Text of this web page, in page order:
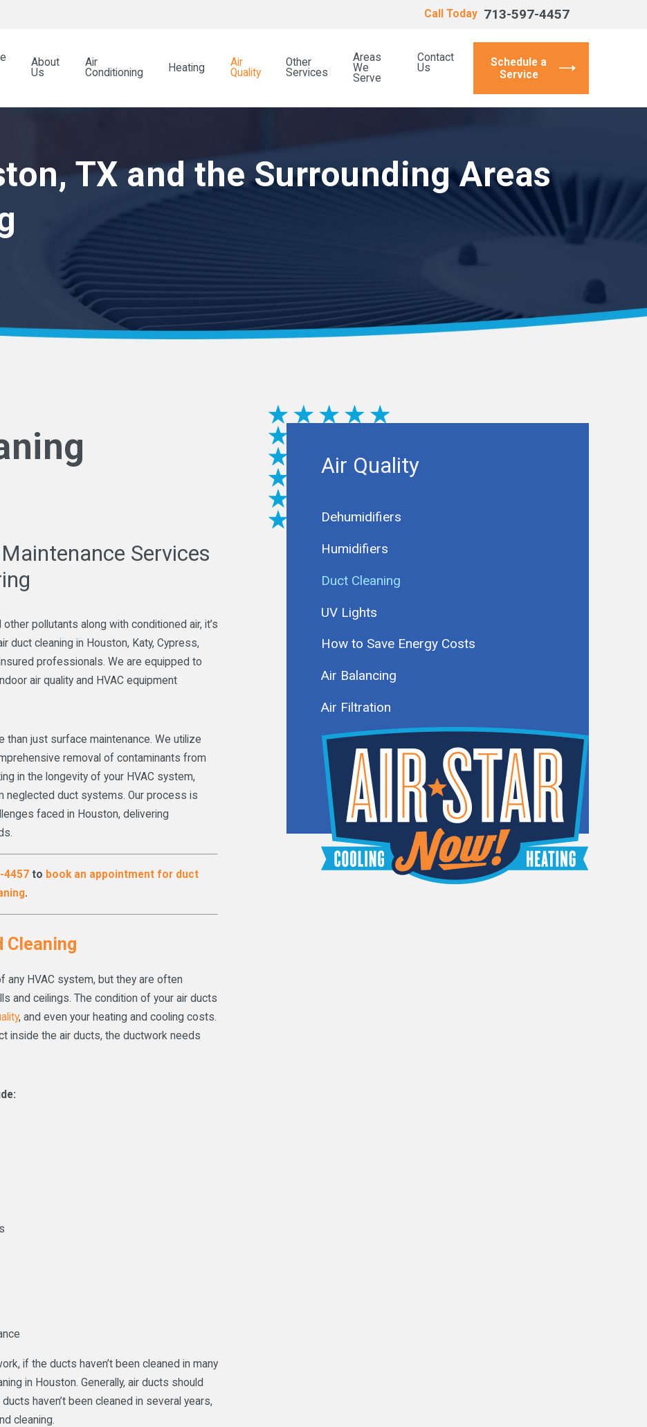
Call Today 713-597-4457
About
Us
Air
Conditioning
Heating
Air
Quality
Other
Services
Areas
We
Serve
Contact
Us
Schedule a
Service
TX and the Surrounding Areas
Services
pollutants along with conditioned air, it’s
duct cleaning in Houston, Katy, Cypress,
professionals. We are equipped to
air quality and HVAC equipment
than just surface maintenance. We utilize
removal of contaminants from
in the longevity of your HVAC system,
neglected duct systems. Our process is
faced in Houston, delivering
4457 to book an appointment for duct
.
Cleaning
any HVAC system, but they are often
and ceilings. The condition of your air ducts
, and even your heating and cooling costs.
inside the air ducts, the ductwork needs
if the ducts haven’t been cleaned in many
in Houston. Generally, air ducts should
haven’t been cleaned in several years,
cleaning.
Air Quality
Dehumidifiers
Humidifiers
Duct Cleaning
UV Lights
How to Save Energy Costs
Air Balancing
Air Filtration